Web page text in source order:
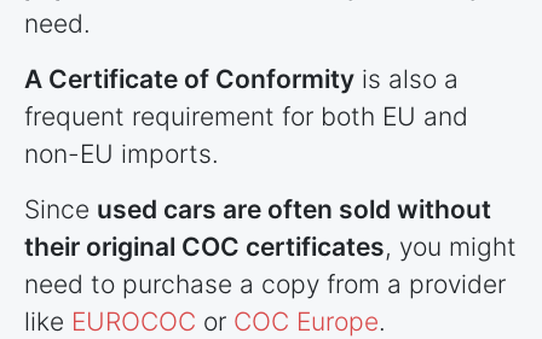
need.
A Certificate of Conformity is also a
frequent requirement for both EU and
non-EU imports.
Since used cars are often sold without
their original COC certificates, you might
need to purchase a copy from a provider
like EUROCOC or COC Europe.